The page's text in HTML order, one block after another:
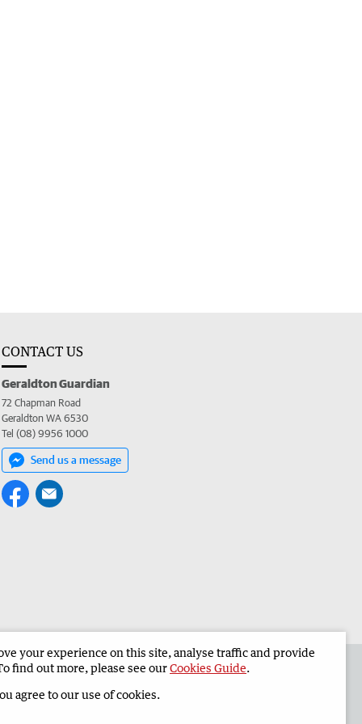
CONTACT US
Geraldton Guardian
72 Chapman Road
Geraldton WA 6530
Tel (08) 9956 1000
Send us a message
Geraldton Guardian Corporate
your experience on this site, analyse traffic and provide
find out more, please see ourCookies Guide.
agree to our use of cookies.